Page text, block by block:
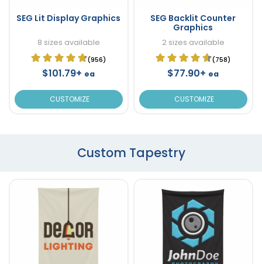
SEG Lit Display Graphics
8 sizes available
(956)
$101.79+ ea
CUSTOMIZE
SEG Backlit Counter
Graphics
2 sizes available
(758)
$77.90+ ea
CUSTOMIZE
Custom Tapestry